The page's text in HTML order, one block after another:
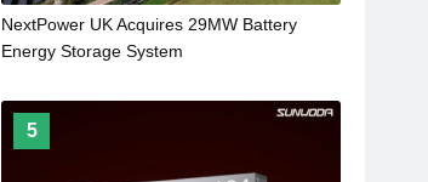
NextPower UK Acquires 29MW Battery
Energy Storage System
5